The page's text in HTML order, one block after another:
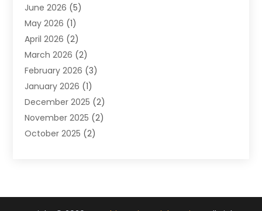
Insurance(46)
Insurance Agents
Investing(2)
Investment (5)
Investment Services
Loan Service(3)
Loans & Finance (15)
Payment Processing Services
Realtime Financial Services
June 2026 (5)
May 2026 (1)
April 2026 (2)
March 2026 (2)
February 2026 (3)
January 2026 (1)
December 2025 (2)
November 2025 (2)
October 2025 (2)
June 2025(2)